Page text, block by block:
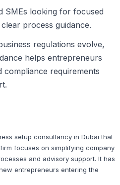
SMEs looking for focused
process guidance.
regulations evolve,
helps entrepreneurs
compliance requirements
setup consultancy in Dubai that
focuses on simplifying company
and advisory support. It has
entrepreneurs entering the